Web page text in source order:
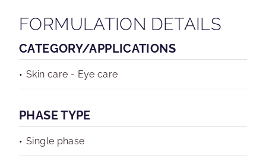
FORMULATION DETAILS
CATEGORY/APPLICATIONS
Skin care - Eye care
PHASE TYPE
Single phase